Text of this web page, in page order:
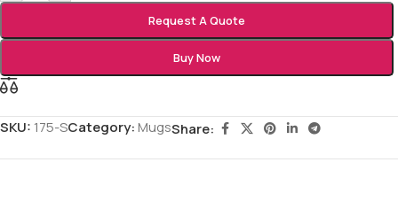
Request A Quote
Buy Now
SKU: 175-SCategory:MugsShare: